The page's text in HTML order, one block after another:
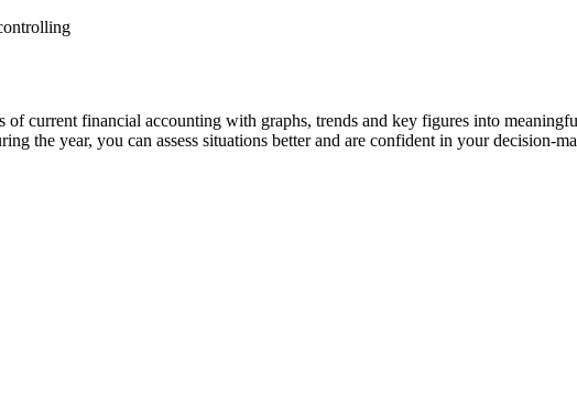
current financial accounting with graphs, trends and key figures into
the year, you can assess situations better and are confident in your decision-